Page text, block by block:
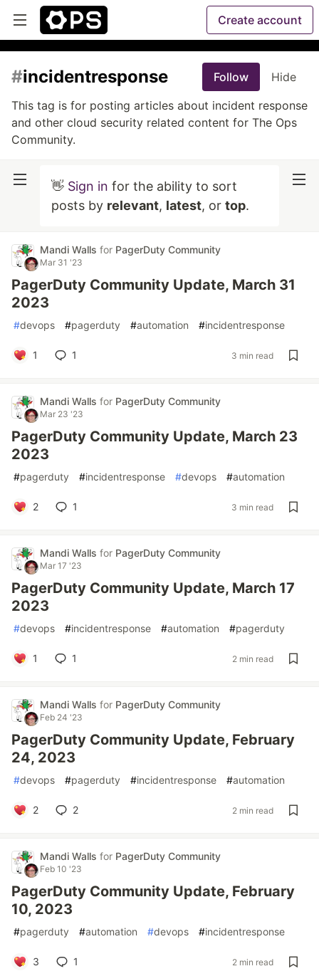
Create account
#incidentresponse Follow
Hide
This tag is for posting articles about incident response
and other cloud security related content for The Ops
Community.
👋 Sign in for the ability to sort
posts by relevant, latest, or top.
Mandi Walls for PagerDuty Community
Mar 31 '23
PagerDuty Community Update, March 31
2023
#devops #pagerduty #automation #incidentresponse
1 1 3 min read
Mandi Walls for PagerDuty Community
Mar 23 '23
PagerDuty Community Update, March 23
2023
#pagerduty #incidentresponse #devops #automation
2 1 3 min read
Mandi Walls for PagerDuty Community
Mar 17 '23
PagerDuty Community Update, March 17
2023
#devops #incidentresponse #automation #pagerduty
1 1 2 min read
Mandi Walls for PagerDuty Community
Feb 24 '23
PagerDuty Community Update, February
24, 2023
#devops #pagerduty #incidentresponse #automation
2 2 2 min read
Mandi Walls for PagerDuty Community
Feb 10 '23
PagerDuty Community Update, February
10, 2023
#pagerduty #automation #devops #incidentresponse
3 1 2 min read